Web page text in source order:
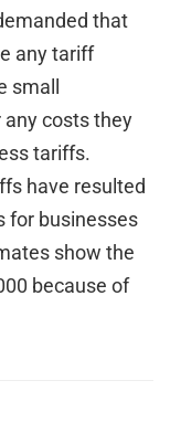
that
any tariff
any costs they
tariffs.
have resulted
for businesses
show the
because of